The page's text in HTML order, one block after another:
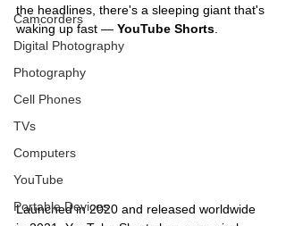
Camcorders
Digital Photography
Photography
Cell Phones
TVs
Computers
YouTube
Portable Devices
the headlines, there's a sleeping giant that's
waking up fast — YouTube Shorts
Launched in 2020 and released worldwide